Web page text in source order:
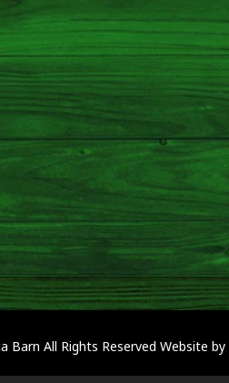
Barn All Rights Reserved Website by